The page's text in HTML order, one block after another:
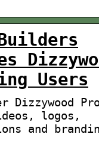
Users
Dizzywood
logos,
and